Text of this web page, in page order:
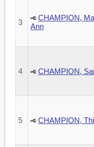
3
CHAMPION,
Ann
4 CHAMPION,
5 CHAMPION,